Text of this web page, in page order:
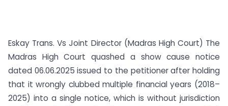
Eskay Trans. Vs Joint Director (Madras High Court) The
Madras High Court quashed a show cause notice
dated 06.06.2025 issued to the petitioner after holding
that it wrongly clubbed multiple financial years (2018–
2025) into a single notice, which is without jurisdiction